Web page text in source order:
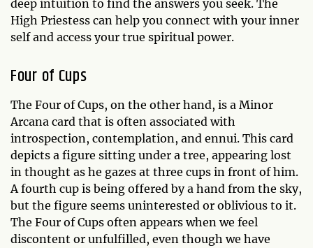
deep intuition to find the answers you seek. The
High Priestess can help you connect with your inner
self and access your true spiritual power.
Four of Cups
The Four of Cups, on the other hand, is a Minor
Arcana card that is often associated with
introspection, contemplation, and ennui. This card
depicts a figure sitting under a tree, appearing lost
in thought as he gazes at three cups in front of him.
A fourth cup is being offered by a hand from the sky,
but the figure seems uninterested or oblivious to it.
The Four of Cups often appears when we feel
discontent or unfulfilled, even though we have